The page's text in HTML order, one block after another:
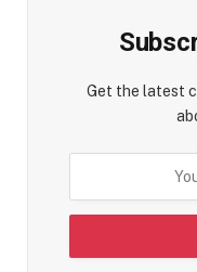
Get the latest